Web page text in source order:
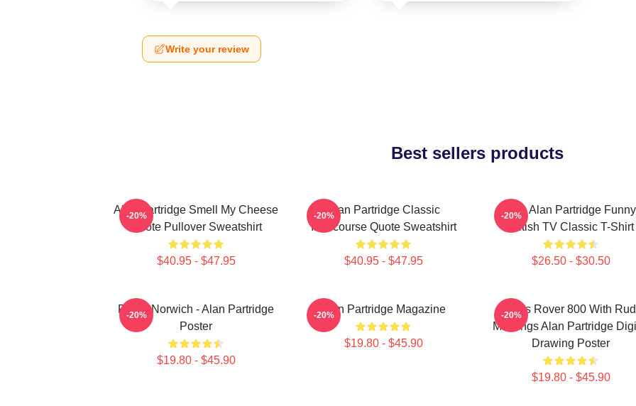
Write your review
Best sellers products
Alan Partridge Smell My Cheese
Quote Pullover Sweatshirt
$40.95 - $47.95
-20%
Alan Partridge Classic
Intercourse Quote Sweatshirt
$40.95 - $47.95
-20%
Dan Alan Partridge Funny
British TV Classic T-Shirt
$26.50 - $30.50
-20%
Radio Norwich - Alan Partridge
Poster
$19.80 - $45.90
-20% Alan Partridge Magazine
$19.80 - $45.90
-20%
Alan's Rover 800 With
Markings Alan Partridge
Drawing Poster
$19.80 - $45.90
-20%